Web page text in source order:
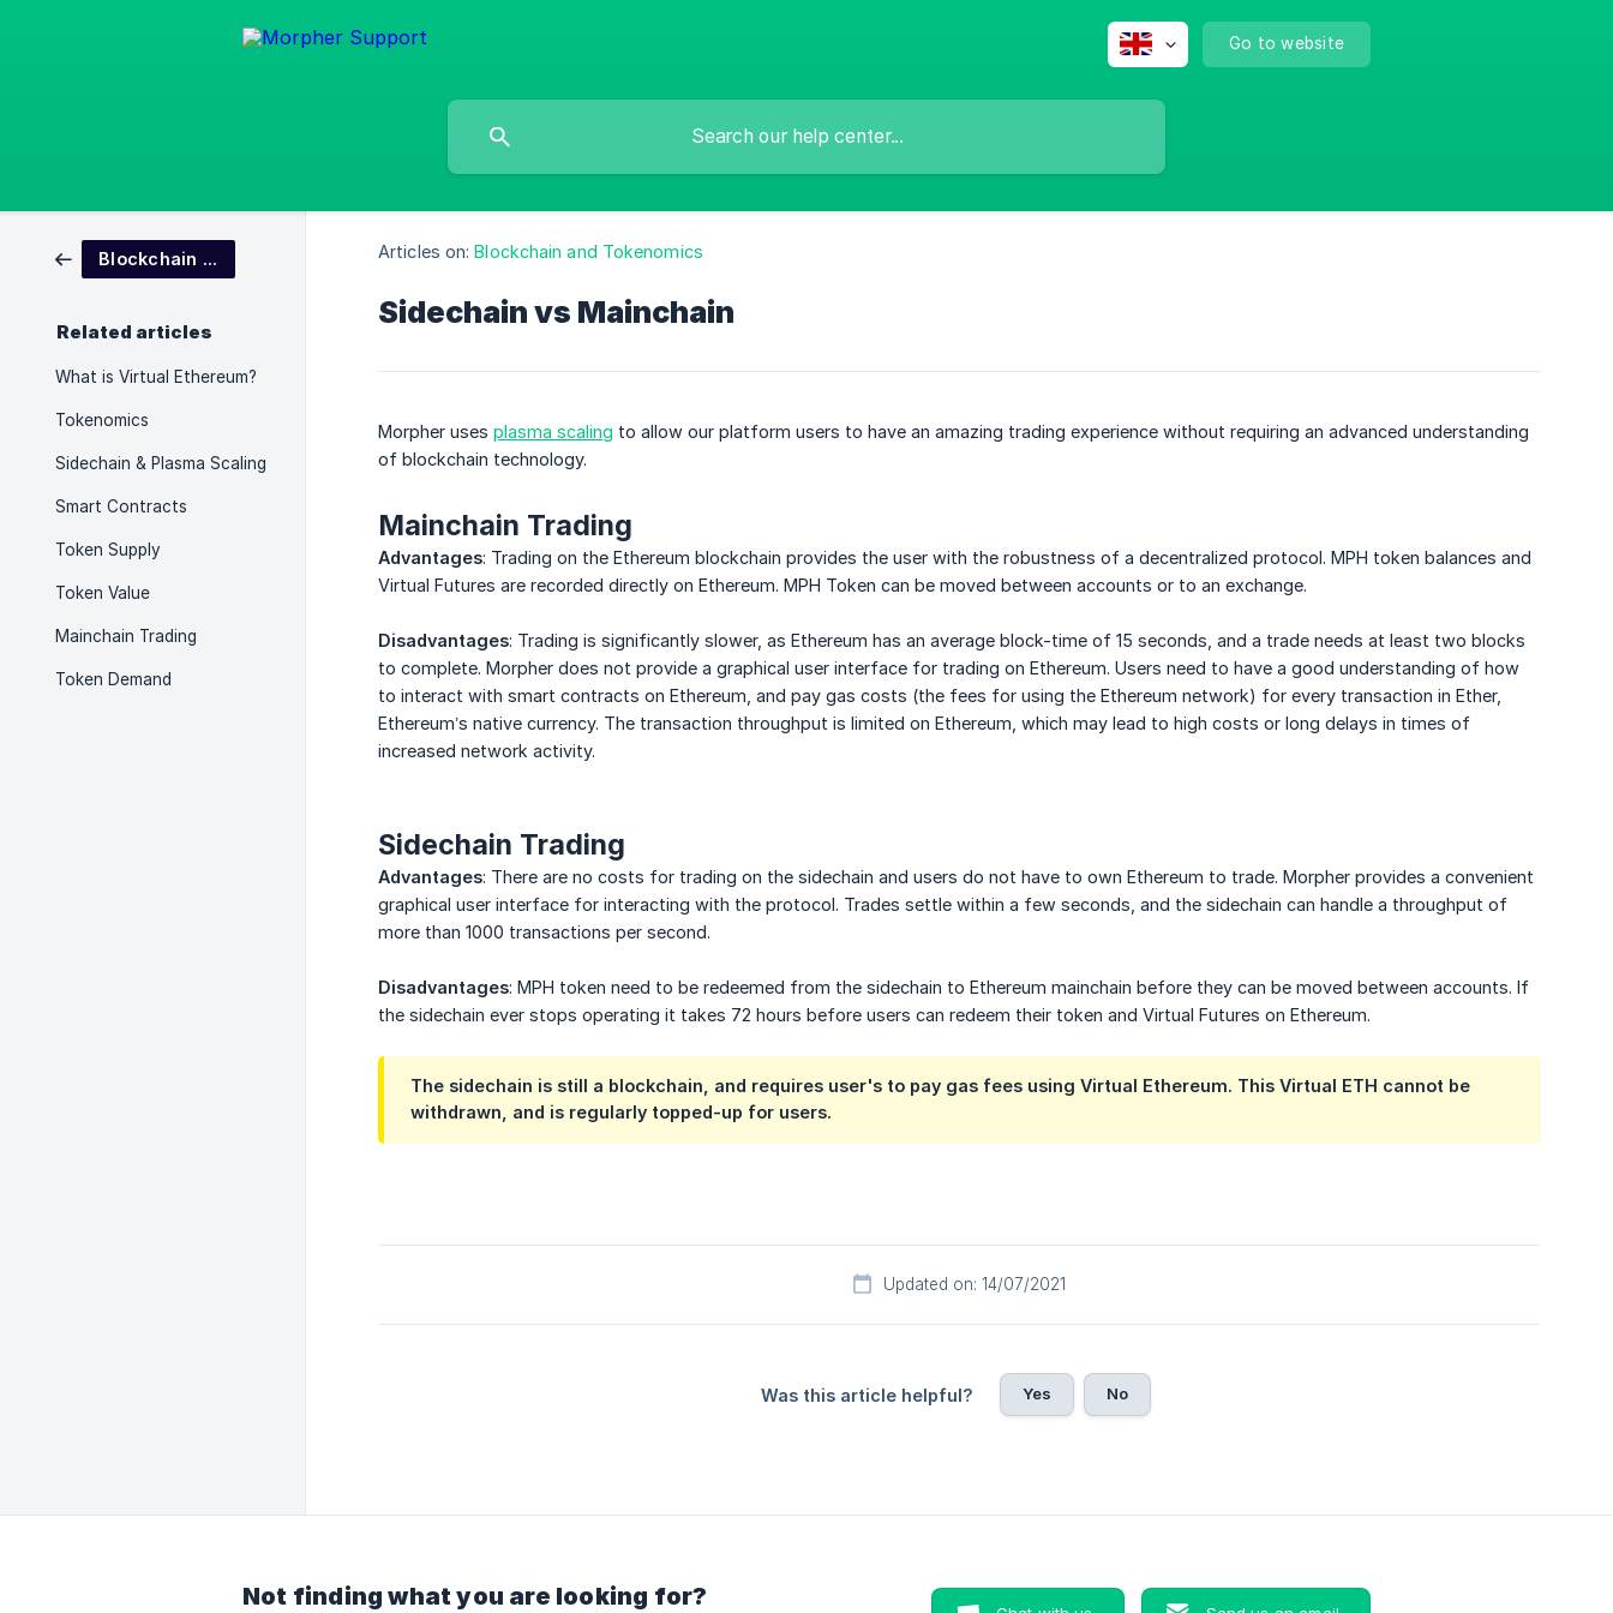
Go to website
Blockchain and Tokenomics
Related articles
What is Virtual Ethereum?
Tokenomics
Sidechain & Plasma Scaling
Smart Contracts
Token Supply
Token Value
Mainchain Trading
Token Demand
Articles on: Blockchain and Tokenomics
Sidechain vs Mainchain
Morpher uses plasma scaling to allow our platform users to have an amazing trading experience without requiring an advanced understanding
of blockchain technology.
Mainchain Trading
Advantages: Trading on the Ethereum blockchain provides the user with the robustness of a decentralized protocol. MPH token balances and
Virtual Futures are recorded directly on Ethereum. MPH Token can be moved between accounts or to an exchange.
Disadvantages: Trading is significantly slower, as Ethereum has an average block-time of 15 seconds, and a trade needs at least two blocks
to complete. Morpher does not provide a graphical user interface for trading on Ethereum. Users need to have a good understanding of how
to interact with smart contracts on Ethereum, and pay gas costs (the fees for using the Ethereum network) for every transaction in Ether,
Ethereum’s native currency. The transaction throughput is limited on Ethereum, which may lead to high costs or long delays in times of
increased network activity.
Sidechain Trading
Advantages: There are no costs for trading on the sidechain and users do not have to own Ethereum to trade. Morpher provides a convenient
graphical user interface for interacting with the protocol. Trades settle within a few seconds, and the sidechain can handle a throughput of
more than 1000 transactions per second.
Disadvantages: MPH token need to be redeemed from the sidechain to Ethereum mainchain before they can be moved between accounts. If
the sidechain ever stops operating it takes 72 hours before users can redeem their token and Virtual Futures on Ethereum.
The sidechain is still a blockchain, and requires user's to pay gas fees using Virtual Ethereum. This Virtual ETH cannot be
withdrawn, and is regularly topped-up for users.
Updated on: 14/07/2021
Was this article helpful? Yes No
Not finding what you are looking for?